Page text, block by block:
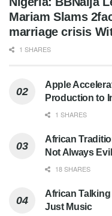
Mariam Slams
marriage crisis
1 SHARES
Apple
Production to
1 SHARES
African
Not Always Evil
18 SHARES
African Talking
Just Music